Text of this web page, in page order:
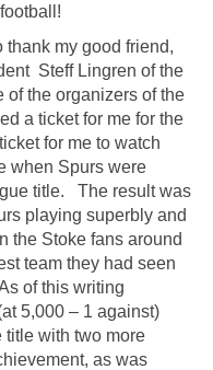
my good friend,
Steff Lingren of the
of the organizers of the
a ticket for me for the
for me to watch
when Spurs were
title. The result was
playing superbly and
the Stoke fans around
team they had seen
of this writing
5,000 – 1 against)
with two more
as was